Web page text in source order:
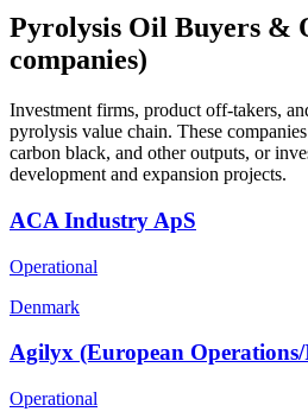
Pyrolysis Oil Buyers &
companies)
Investment firms, product off-takers,
pyrolysis value chain. These
carbon black, and other outputs, or
development and expansion projects.
ACA Industry ApS
Operational
Denmark
Agilyx (European
Operational